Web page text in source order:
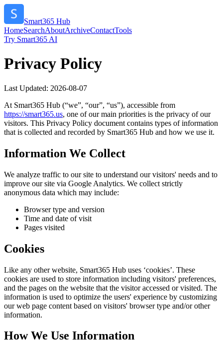
Smart365 Hub
HomeSearchAboutArchiveContactTools
Try Smart365 AI
Privacy Policy
Last Updated: 2026-08-07
At Smart365 Hub (“we”, “our”, “us”), accessible from
https://smart365.us, one of our main priorities is the privacy of our
visitors. This Privacy Policy document contains types of information
that is collected and recorded by Smart365 Hub and how we use it.
Information We Collect
We analyze traffic to our site to understand our visitors' needs and to
improve our site via Google Analytics. We collect strictly
anonymous data which may include:
Browser type and version
Time and date of visit
Pages visited
Cookies
Like any other website, Smart365 Hub uses ‘cookies’. These
cookies are used to store information including visitors' preferences,
and the pages on the website that the visitor accessed or visited. The
information is used to optimize the users' experience by customizing
our web page content based on visitors' browser type and/or other
information.
How We Use Information